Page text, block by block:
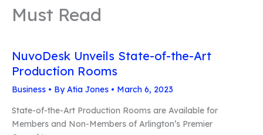
Must Read
NuvoDesk Unveils State-of-the-Art
Production Rooms
Business • ByAtia Jones • March 6, 2023
State-of-the-Art Production Rooms are Available for
Members and Non-Members of Arlington’s Premier